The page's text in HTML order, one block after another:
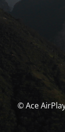
© Ace